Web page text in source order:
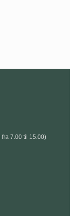
7.00 til 15.00)